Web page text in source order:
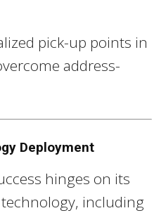
pick-up points in
address-
Deployment
hinges on its
including